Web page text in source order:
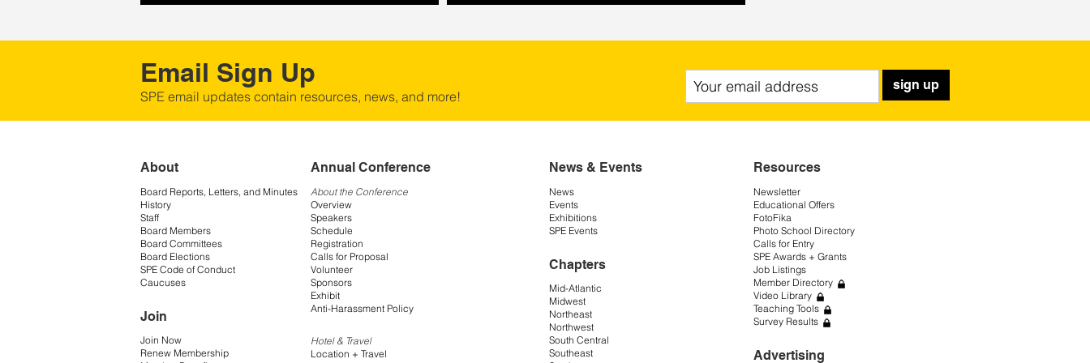
Email Sign Up
SPE email updates contain resources, news, and more!
sign up
About
Board Reports, Letters, and Minutes
History
Staff
Board Members
Board Committees
Board Elections
SPE Code of Conduct
Caucuses
Join
Join Now
Renew Membership
Annual Conference
About the Conference
Overview
Speakers
Schedule
Registration
Calls for Proposal
Volunteer
Sponsors
Exhibit
Anti-Harassment Policy
Hotel & Travel
Location + Travel
News & Events
News
Events
Exhibitions
SPE Events
Chapters
Mid-Atlantic
Midwest
Northeast
Northwest
South Central
Southeast
Resources
Newsletter
Educational Offers
FotoFika
Photo School Directory
Calls for Entry
SPE Awards + Grants
Job Listings
Member Directory
Video Library
Teaching Tools
Survey Results
Advertising